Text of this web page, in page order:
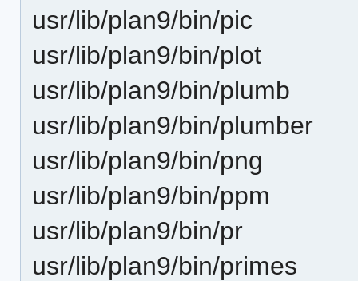
usr/lib/plan9/bin/pic
usr/lib/plan9/bin/plot
usr/lib/plan9/bin/plumb
usr/lib/plan9/bin/plumber
usr/lib/plan9/bin/png
usr/lib/plan9/bin/ppm
usr/lib/plan9/bin/pr
usr/lib/plan9/bin/primes